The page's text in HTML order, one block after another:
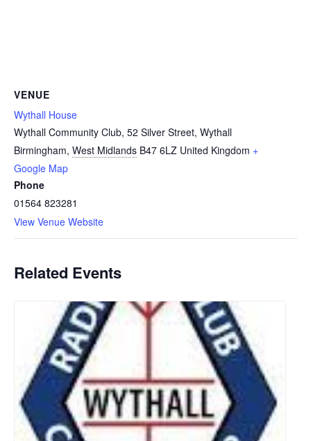
VENUE
Wythall House
Wythall Community Club, 52 Silver Street, Wythall
Birmingham, West Midlands B47 6LZ United Kingdom +
Google Map
Phone
01564 823281
View Venue Website
Related Events